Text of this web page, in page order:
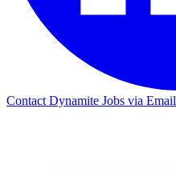
Contact Dynamite Jobs via Email